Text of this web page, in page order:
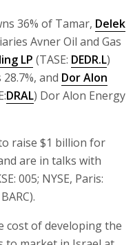
36% of Tamar, Delek
Avner Oil and Gas
LP (TASE: DEDR.L)
and Dor Alon
DRAL) Dor Alon Energy
raise $1 billion for
are in talks with
005; NYSE, Paris:
cost of developing the